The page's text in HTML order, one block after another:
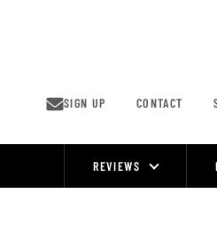
SIGN UP CONTACT
REVIEWS